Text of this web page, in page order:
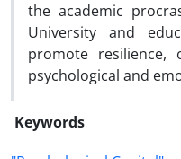
the academic
University and
promote resilience,
psychological and
Keywords